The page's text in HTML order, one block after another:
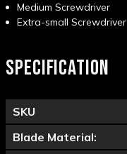
Medium Screwdriver
Extra-small Screwdriver
SPECIFICATION
SKU
Blade Material: